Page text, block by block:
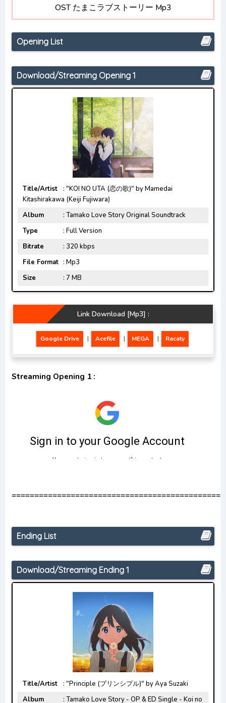
Opening/Ending Mp3 [Complete]
OST たまこラブストーリー Mp3
Opening List
Download/Streaming Opening 1
Title/Artist
: "KOI NO UTA (恋の歌)" by Mamedai
Kitashirakawa (Keiji Fujiwara)
Album
: Tamako Love Story Original Soundtrack
Type
: Full Version
Bitrate
: 320 kbps
File Format : Mp3
Size
: 7 MB
Link Download [Mp3] :
Google Drive | Acefile | MEGA | Racaty
Streaming Opening 1 :
Ending List
Download/Streaming Ending 1
Title/Artist
: "Principle (プリンシプル)" by Aya Suzaki
Album
: Tamako Love Story - OP & ED Single - Koi no